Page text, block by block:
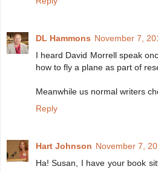
DL Hammons November 7,
I heard David Morrell speak
how to fly a plane as part of
Meanwhile us normal writers
Reply
Hart Johnson November 7,
Ha! Susan, I have your book